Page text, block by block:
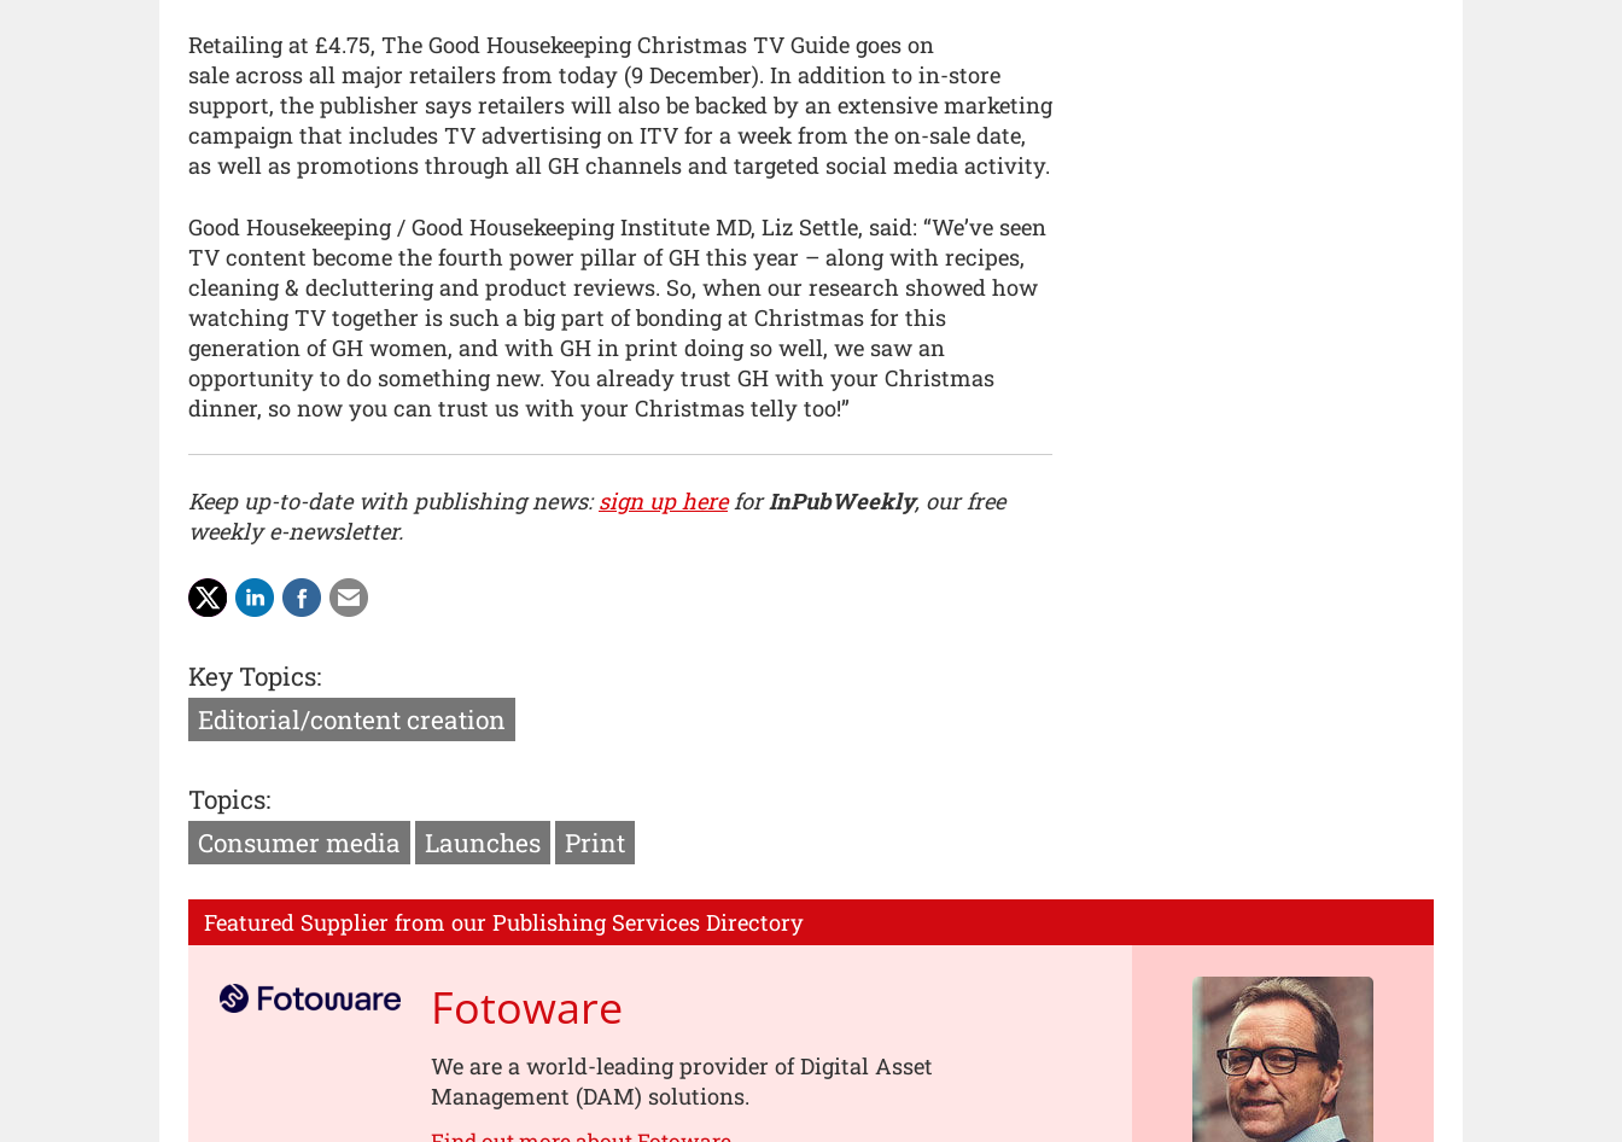
Retailing at £4.75, The Good Housekeeping Christmas TV Guide goes on
sale across all major retailers from today (9 December). In addition to in-store
support, the publisher says retailers will also be backed by an extensive marketing
campaign that includes TV advertising on ITV for a week from the on-sale date,
as well as promotions through all GH channels and targeted social media activity.
Good Housekeeping / Good Housekeeping Institute MD, Liz Settle, said: “We’ve seen
TV content become the fourth power pillar of GH this year – along with recipes,
cleaning & decluttering and product reviews. So, when our research showed how
watching TV together is such a big part of bonding at Christmas for this
generation of GH women, and with GH in print doing so well, we saw an
opportunity to do something new. You already trust GH with your Christmas
dinner, so now you can trust us with your Christmas telly too!”
Keep up-to-date with publishing news:sign up hereforInPubWeekly, our free
weekly e-newsletter.
Key Topics:
Editorial/content creation
Topics:
Consumer media
Launches Print
Featured Supplier from our Publishing Services Directory
Fotoware
We are a world-leading provider of Digital Asset
Management (DAM) solutions.